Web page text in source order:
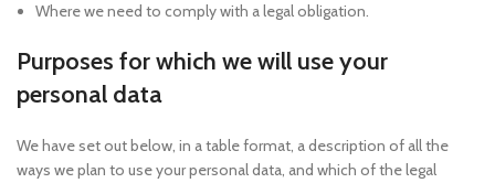
Where we need to comply with a legal obligation.
Purposes for which we will use your
personal data
We have set out below, in a table format, a description of all the
ways we plan to use your personal data, and which of the legal